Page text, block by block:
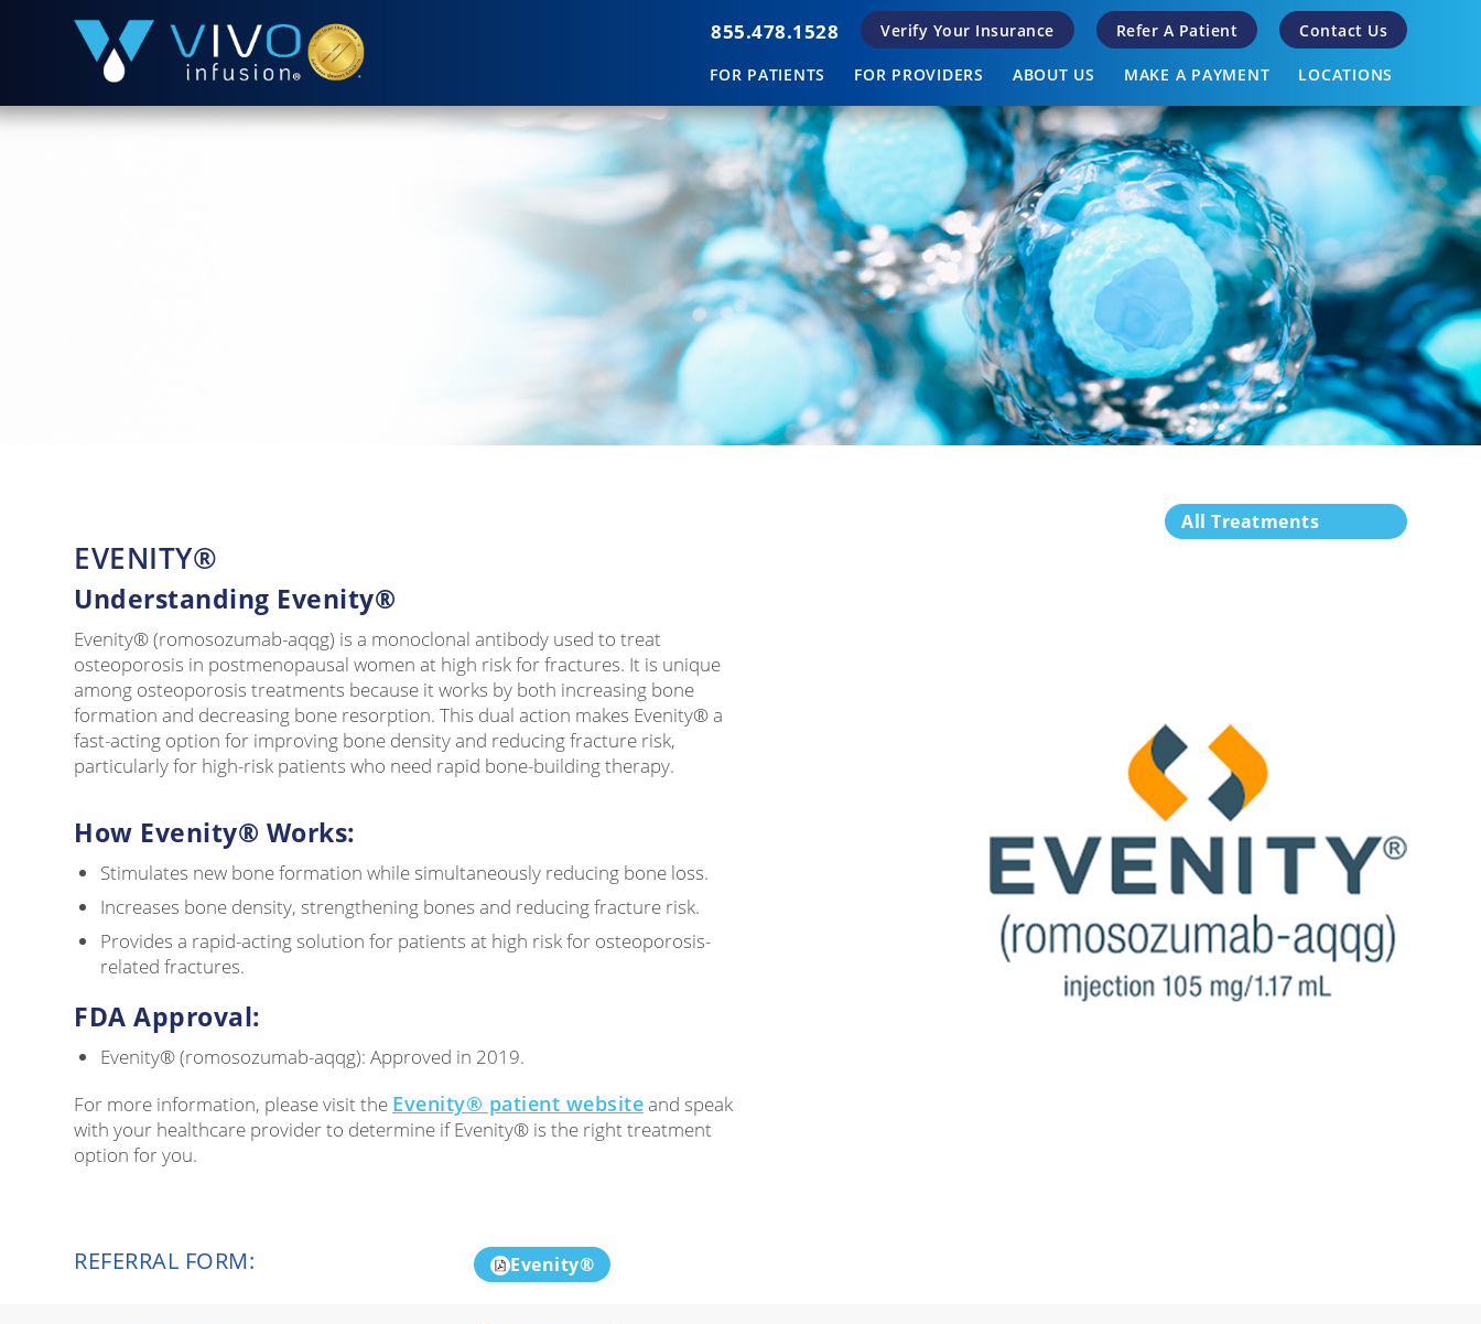
855.478.1528 Verify Your Insurance Refer A Patient Contact Us
FOR PATIENTS FOR PROVIDERS ABOUT US MAKE A PAYMENT LOCATIONS
All Treatments
EVENITY®
Understanding Evenity®
Evenity® (romosozumab-aqqg) is a monoclonal antibody used to treat
osteoporosis in postmenopausal women at high risk for fractures. It is unique
among osteoporosis treatments because it works by both increasing bone
formation and decreasing bone resorption. This dual action makes Evenity® a
fast-acting option for improving bone density and reducing fracture risk,
particularly for high-risk patients who need rapid bone-building therapy.
How Evenity® Works:
Stimulates new bone formation while simultaneously reducing bone loss.
Increases bone density, strengthening bones and reducing fracture risk.
Provides a rapid-acting solution for patients at high risk for osteoporosis-
related fractures.
FDA Approval:
Evenity® (romosozumab-aqqg): Approved in 2019.
For more information, please visit the Evenity® patient websiteand speak
with your healthcare provider to determine if Evenity® is the right treatment
option for you.
REFERRAL FORM: Evenity®